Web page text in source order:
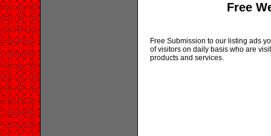
Free
Free Submission to our listing ads
of visitors on daily basis who are
products and services.